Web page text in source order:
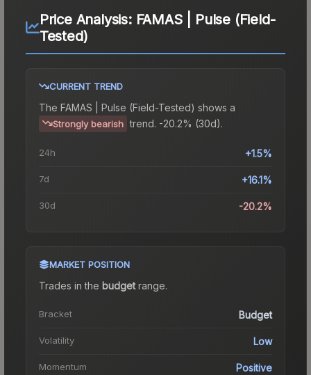
Price Analysis: FAMAS | Pulse (Field-
Tested)
CURRENT TREND
The FAMAS | Pulse (Field-Tested) shows a
Strongly bearish trend. -20.2% (30d).
24h +1.5%
7d +16.1%
30d -20.2%
MARKET POSITION
Trades in the budgetrange.
Bracket Budget
Volatility Low
Momentum Positive